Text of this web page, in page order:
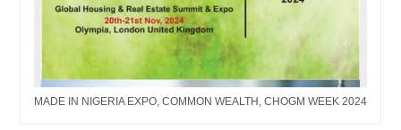
MADE IN NIGERIA EXPO, COMMON WEALTH, CHOGM WEEK 2024